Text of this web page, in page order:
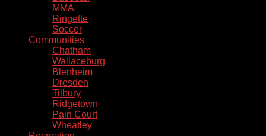
MMA
Ringette
Soccer
Communities
Chatham
Wallaceburg
Blenheim
Dresden
Tilbury
Ridgetown
Pain Court
Wheatley